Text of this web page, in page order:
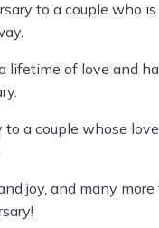
to a couple who
lifetime of love and
a couple whose
joy, and many more